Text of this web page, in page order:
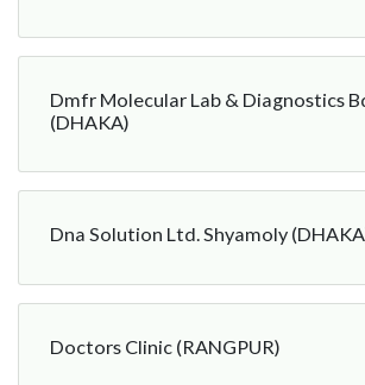
Dmfr Molecular Lab & Diagnostics
(DHAKA)
Dna Solution Ltd. Shyamoly
Doctors Clinic (RANGPUR)